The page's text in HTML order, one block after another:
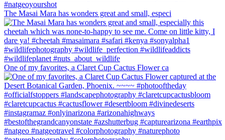
The Masai Mara has wonders great and small, especi
One of my favorites, a Claret Cup Cactus Flower ca